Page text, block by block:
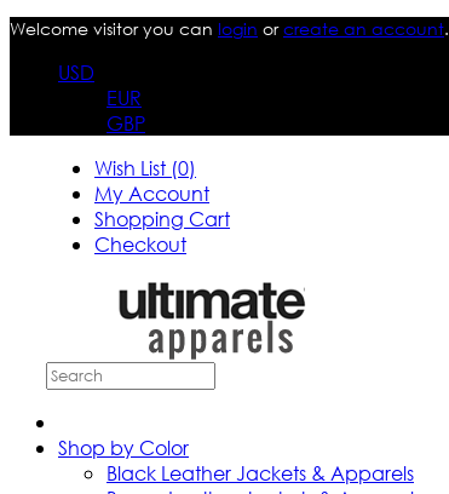
Welcome visitor you can login orcreate an account.
USD
EUR
GBP
Wish List (0)
My Account
Shopping Cart
Checkout
Shop by Color
Black Leather Jackets & Apparels